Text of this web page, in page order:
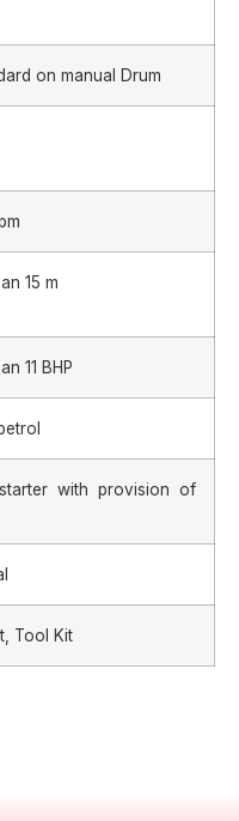
on manual Drum
15 m
11 BHP
with provision of
Tool Kit